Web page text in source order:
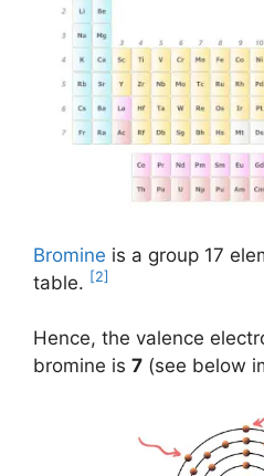
Bromine is a group 17
table. [2]
Hence, the valence
bromine is 7 (see below